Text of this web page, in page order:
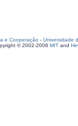
e Cooperação - Universidade
© 2002-2008 MIT and